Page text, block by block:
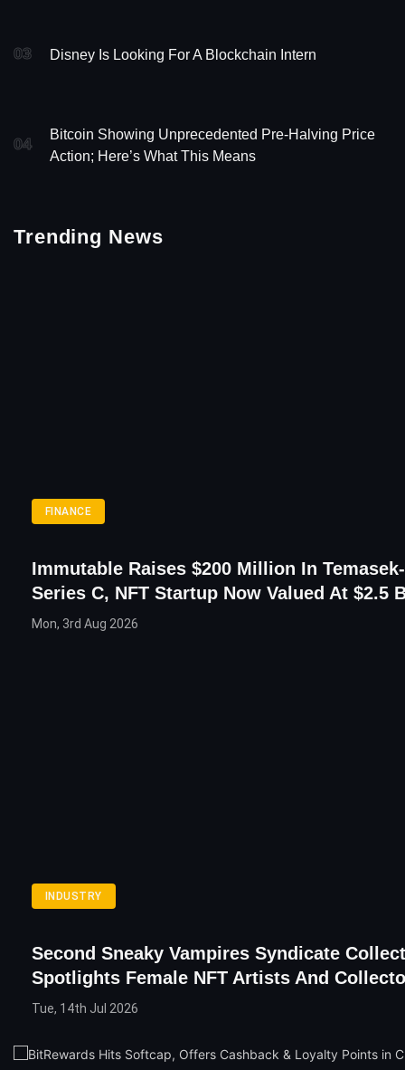
03 Disney Is Looking For A Blockchain Intern
04
Bitcoin Showing Unprecedented Pre-Halving Price
Action; Here’s What This Means
Trending News
FINANCE
Immutable Raises $200 Million In
Series C, NFT Startup Now Valued At $2.5
Mon, 3rd Aug 2026
INDUSTRY
Second Sneaky Vampires Syndicate
Spotlights Female NFT Artists And
Tue, 14th Jul 2026